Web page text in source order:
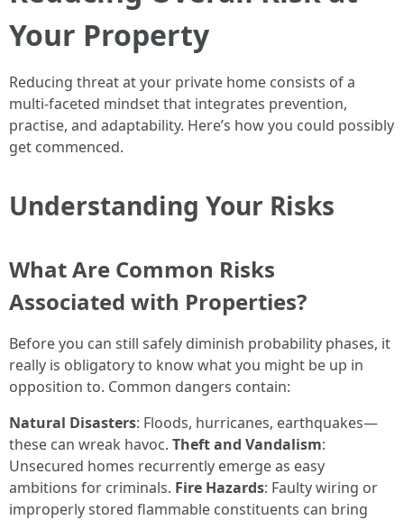
Your Property
Reducing threat at your private home consists of a
multi-faceted mindset that integrates prevention,
practise, and adaptability. Here’s how you could possibly
get commenced.
Understanding Your Risks
What Are Common Risks
Associated with Properties?
Before you can still safely diminish probability phases, it
really is obligatory to know what you might be up in
opposition to. Common dangers contain:
Natural Disasters: Floods, hurricanes, earthquakes—
these can wreak havoc. Theft and Vandalism:
Unsecured homes recurrently emerge as easy
ambitions for criminals. Fire Hazards: Faulty wiring or
improperly stored flammable constituents can bring